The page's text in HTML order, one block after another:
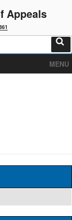
Appeals
MENU